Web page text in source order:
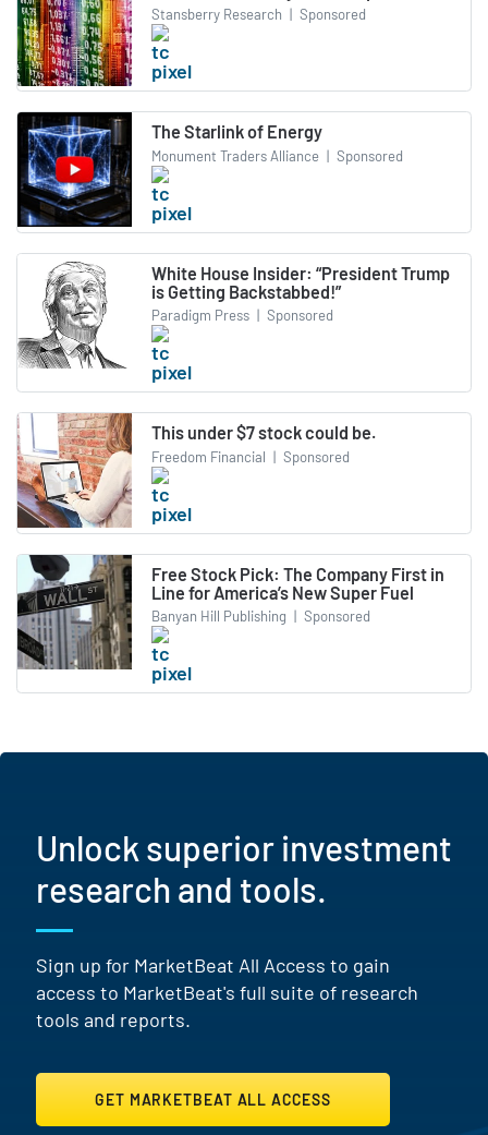
Stansberry Research | Sponsored
The Starlink of Energy
Monument Traders Alliance | Sponsored
White House Insider: “President Trump
is Getting Backstabbed!”
Paradigm Press | Sponsored
This under $7 stock could be.
Freedom Financial | Sponsored
Free Stock Pick: The Company First in
Line for America’s New Super Fuel
Banyan Hill Publishing | Sponsored
Unlock superior investment
research and tools.
Sign up for MarketBeat All Access to gain
access to MarketBeat's full suite of research
tools and reports.
GET MARKETBEAT ALL ACCESS